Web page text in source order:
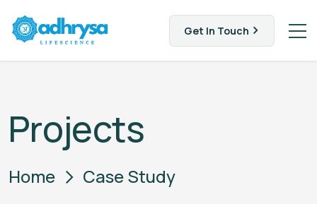
Get In Touch
Projects
Home Case Study